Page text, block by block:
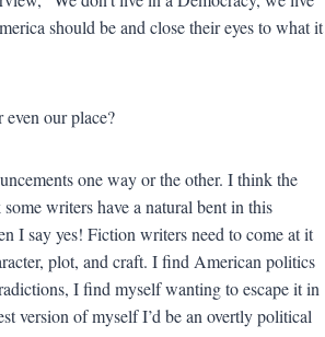
should be and close their eyes to what it
our place?
one way or the other. I think the
writers have a natural bent in this
I say yes! Fiction writers need to come at it
plot, and craft. I find American politics
I find myself wanting to escape it in
version of myself I’d be an overtly political